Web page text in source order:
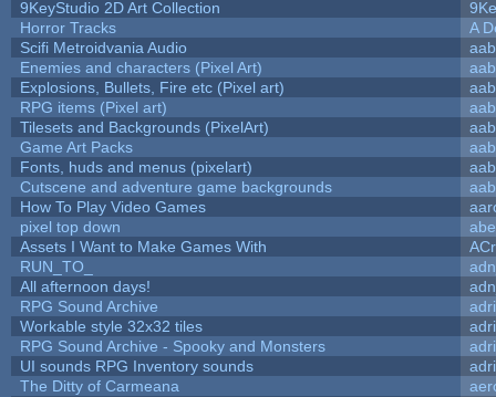
9KeyStudio 2D Art Collection
Horror Tracks
A
Scifi Metroidvania Audio
aab
Enemies and characters (Pixel Art)
aab
Explosions, Bullets, Fire etc (Pixel art)
aab
RPG items (Pixel art)
aab
Tilesets and Backgrounds (PixelArt)
aab
Game Art Packs
aab
Fonts, huds and menus (pixelart)
aab
Cutscene and adventure game backgrounds
aab
How To Play Video Games
pixel top down
Assets I Want to Make Games With
RUN_TO_
All afternoon days!
RPG Sound Archive
Workable style 32x32 tiles
RPG Sound Archive - Spooky and Monsters
UI sounds RPG Inventory sounds
The Ditty of Carmeana